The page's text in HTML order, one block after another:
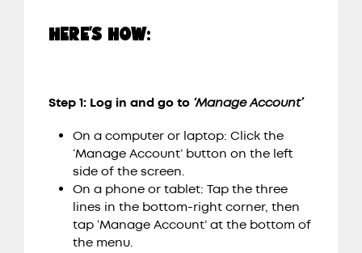
HERE’S HOW:
Step 1: Log in and go to ‘Manage Account’
On a computer or laptop: Click the
‘Manage Account’ button on the left
side of the screen.
On a phone or tablet: Tap the three
lines in the bottom-right corner, then
tap ‘Manage Account’ at the bottom of
the menu.